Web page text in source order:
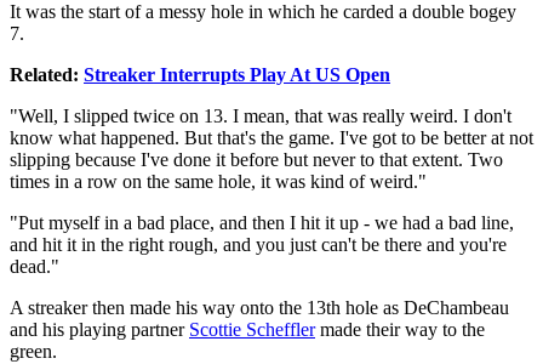
It was the start of a messy hole in which he carded a double bogey
7.
Related: Streaker Interrupts Play At US Open
"Well, I slipped twice on 13. I mean, that was really weird. I don't
know what happened. But that's the game. I've got to be better at not
slipping because I've done it before but never to that extent. Two
times in a row on the same hole, it was kind of weird."
"Put myself in a bad place, and then I hit it up - we had a bad line,
and hit it in the right rough, and you just can't be there and you're
dead."
A streaker then made his way onto the 13th hole as DeChambeau
and his playing partner Scottie Schefflermade their way to the
green.